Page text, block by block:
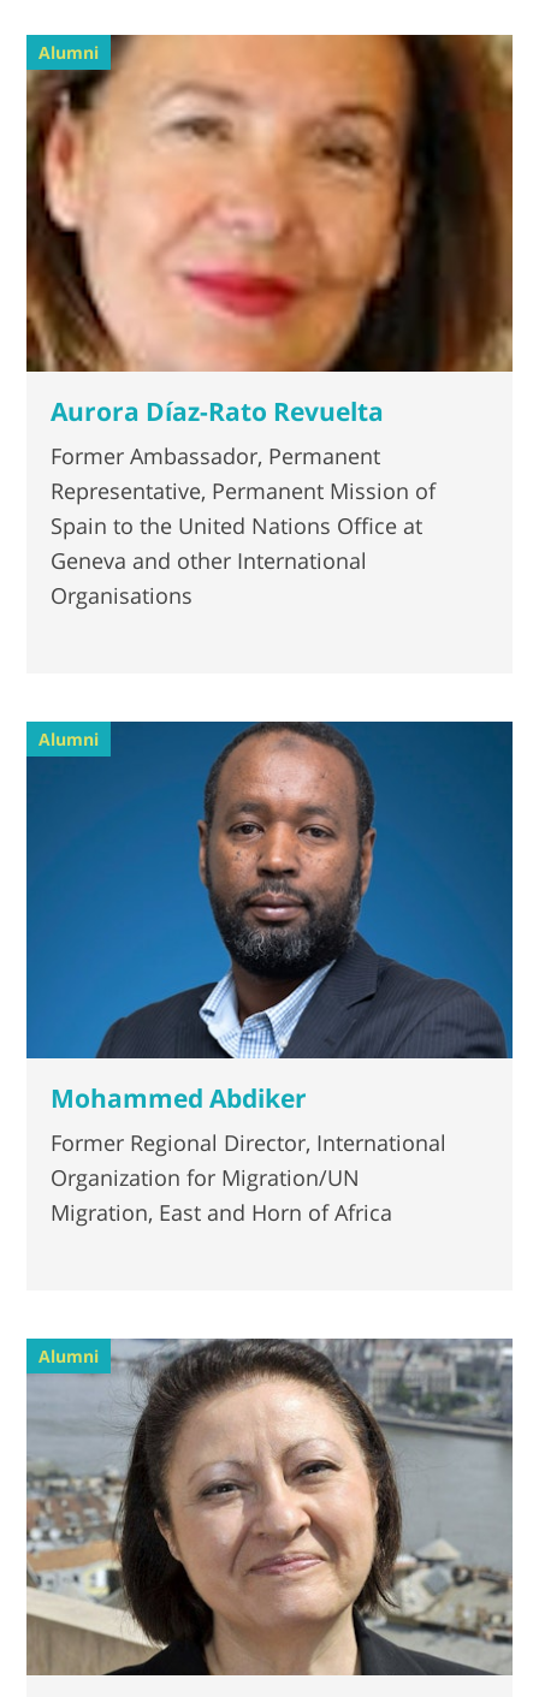
Alumni
Aurora Díaz-Rato Revuelta
Former Ambassador, Permanent
Representative, Permanent Mission of
Spain to the United Nations Office at
Geneva and other International
Organisations
Alumni
Mohammed Abdiker
Former Regional Director, International
Organization for Migration/UN
Migration, East and Horn of Africa
Alumni